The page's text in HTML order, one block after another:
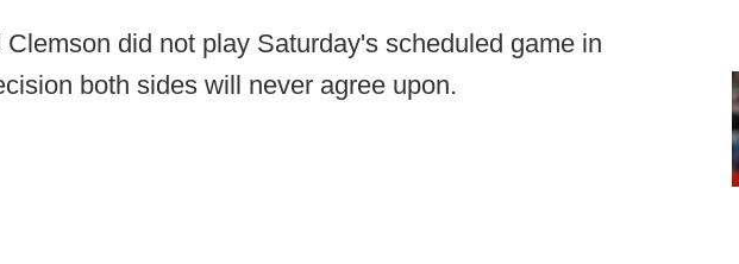
did not play Saturday's scheduled game in
both sides will never agree upon.